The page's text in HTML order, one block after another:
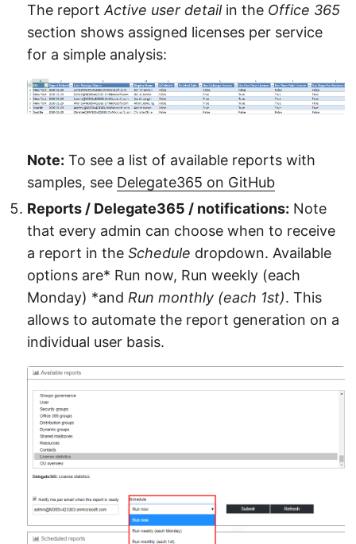
The report Active user detailin the Office 365
section shows assigned licenses per service
for a simple analysis:
Note: To see a list of available reports with
samples, see Delegate365 on GitHub
Reports / Delegate365 / notifications: Note
that every admin can choose when to receive
a report in the Schedule dropdown. Available
options are* Run now, Run weekly (each
Monday) *and Run monthly (each 1st). This
allows to automate the report generation on a
individual user basis.